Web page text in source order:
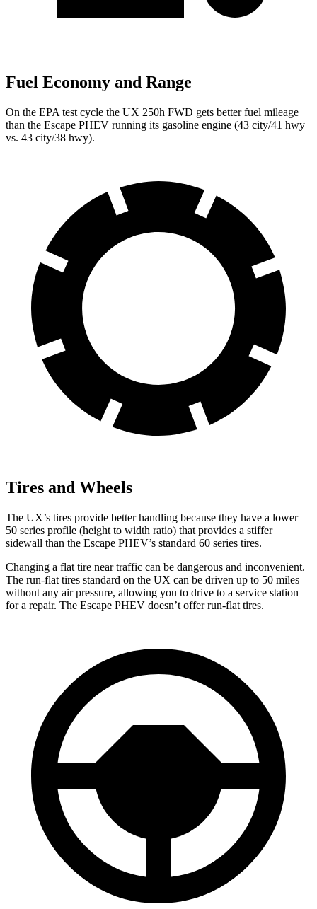
Fuel Economy and Range
On the EPA test cycle the UX 250h FWD gets better fuel mileage
than the Escape PHEV running its gasoline engine (43 city/41 hwy
vs. 43 city/38 hwy).
Tires and Wheels
The UX’s tires provide better handling because they have a lower
50 series profile (height to width ratio) that provides a stiffer
sidewall than the Escape PHEV’s standard 60 series tires.
Changing a flat tire near traffic can be dangerous and inconvenient.
The run-flat tires standard on the UX can be driven up to 50 miles
without any air pressure, allowing you to drive to a service station
for a repair. The Escape PHEV doesn’t offer run-flat tires.